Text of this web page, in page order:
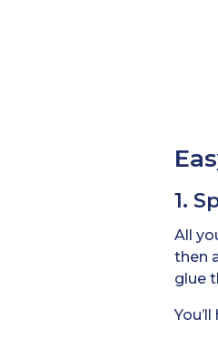
1.
All
then
glue